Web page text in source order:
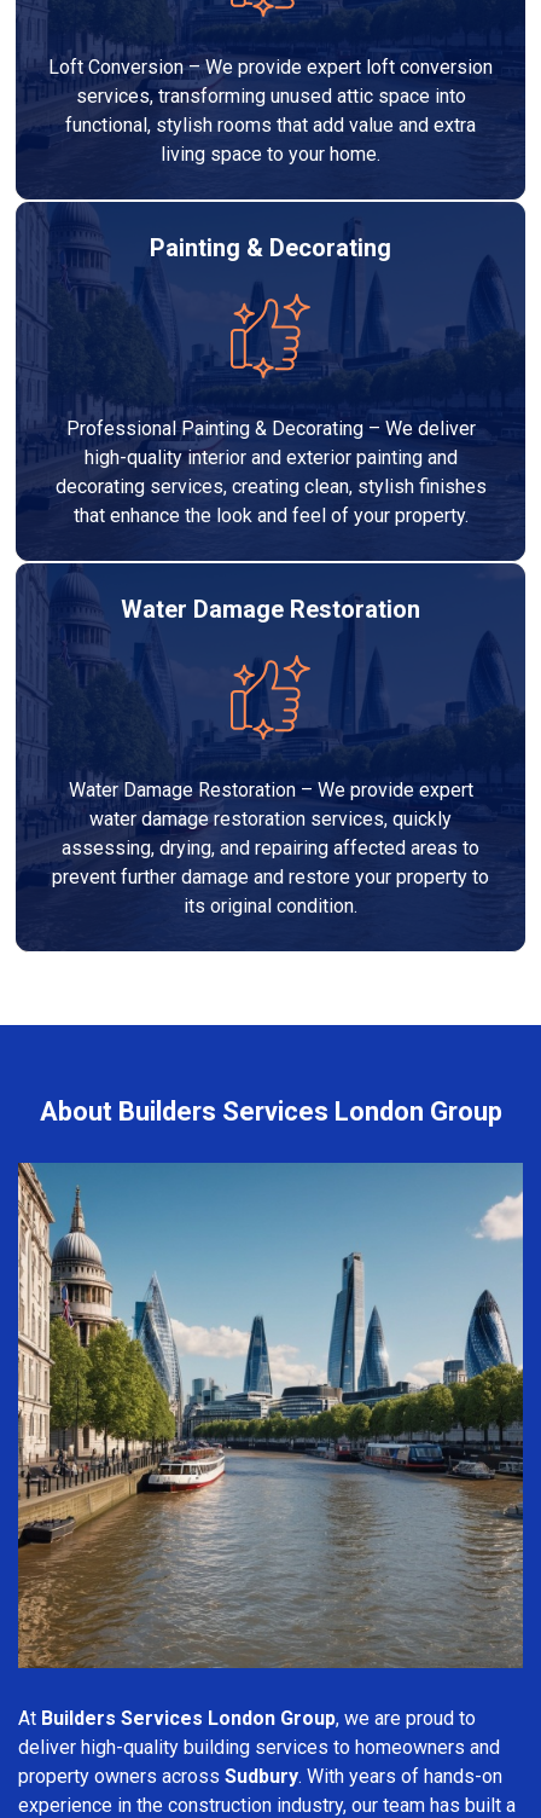
Loft Conversion – We provide expert loft conversion
services, transforming unused attic space into
functional, stylish rooms that add value and extra
living space to your home.
Painting & Decorating
Professional Painting & Decorating – We deliver
high-quality interior and exterior painting and
decorating services, creating clean, stylish finishes
that enhance the look and feel of your property.
Water Damage Restoration
Water Damage Restoration – We provide expert
water damage restoration services, quickly
assessing, drying, and repairing affected areas to
prevent further damage and restore your property to
its original condition.
About Builders Services London Group
At Builders Services London Group, we are proud to
deliver high-quality building services to homeowners and
property owners across Sudbury. With years of hands-on
experience in the construction industry, our team has built a